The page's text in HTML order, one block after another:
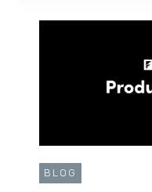
BLOG